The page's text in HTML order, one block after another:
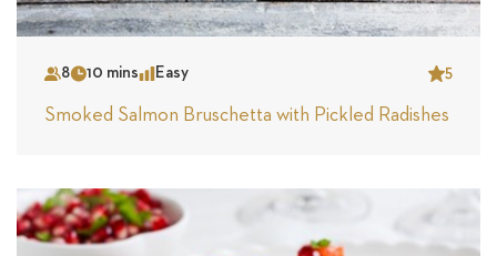
Serves
8Time10 minsComplexity
Easy 5
Star
Smoked Salmon Bruschetta with Pickled Radishes